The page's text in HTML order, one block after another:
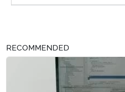
RECOMMENDED